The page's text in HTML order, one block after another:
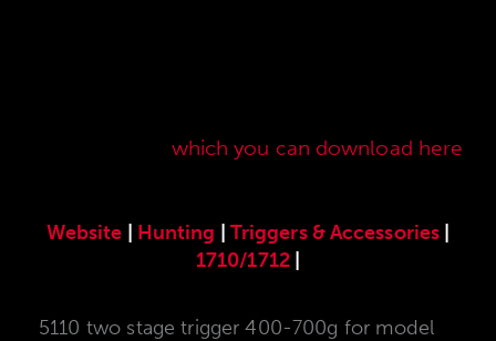
which you can download here
Website Hunting Triggers & Accessories
1710/1712|
5110 two stage trigger 400-700g for model